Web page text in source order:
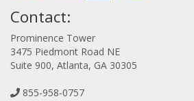
Contact:
Prominence Tower
3475 Piedmont Road NE
Suite 900, Atlanta, GA 30305
855-958-0757